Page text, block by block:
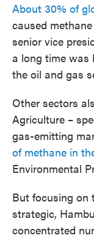
About 30% of
caused
senior vice
a long time was
the oil and gas
Other sectors
Agriculture –
gas-emitting
of methane in
Environmental
But focusing on
strategic,
concentrated